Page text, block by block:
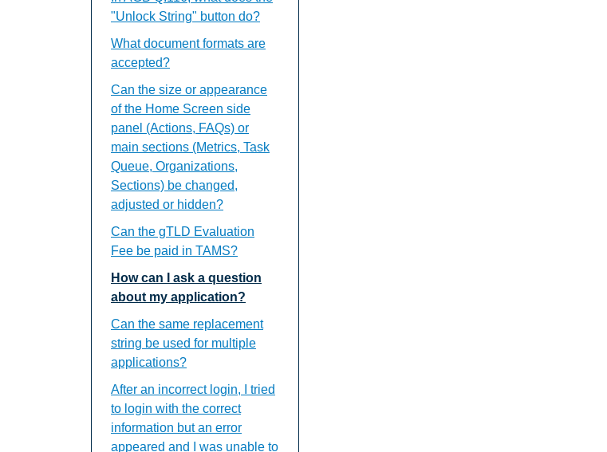
"Unlock String" button do?
What document formats are
accepted?
Can the size or appearance
of the Home Screen side
panel (Actions, FAQs) or
main sections (Metrics, Task
Queue, Organizations,
Sections) be changed,
adjusted or hidden?
Can the gTLD Evaluation
Fee be paid in TAMS?
How can I ask a question
about my application?
Can the same replacement
string be used for multiple
applications?
After an incorrect login, I tried
to login with the correct
information but an error
appeared and I was unable to